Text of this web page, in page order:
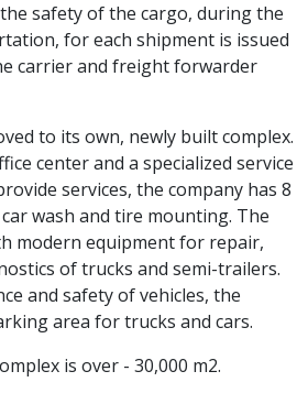
safety of the cargo, during the
for each shipment is issued
carrier and freight forwarder
to its own, newly built complex.
center and a specialized service
services, the company has 8
wash and tire mounting. The
modern equipment for repair,
of trucks and semi-trailers.
and safety of vehicles, the
area for trucks and cars.
is over - 30,000 m2.